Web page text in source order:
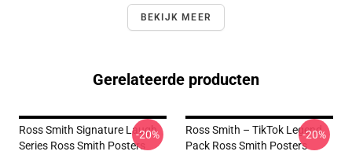
BEKIJK MEER
Gerelateerde producten
Ross Smith Signature Laugh
Series Ross Smith Posters
-20%
Ross Smith – TikTok Legend
Pack Ross Smith Posters
-20%